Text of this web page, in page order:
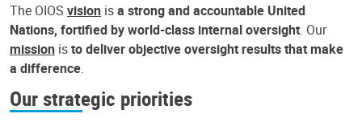
The OIOS vision isa strong and accountable United
Nations, fortified by world-class internal oversight. Our
mission isto deliver objective oversight results that make
a difference.
Our strategic priorities